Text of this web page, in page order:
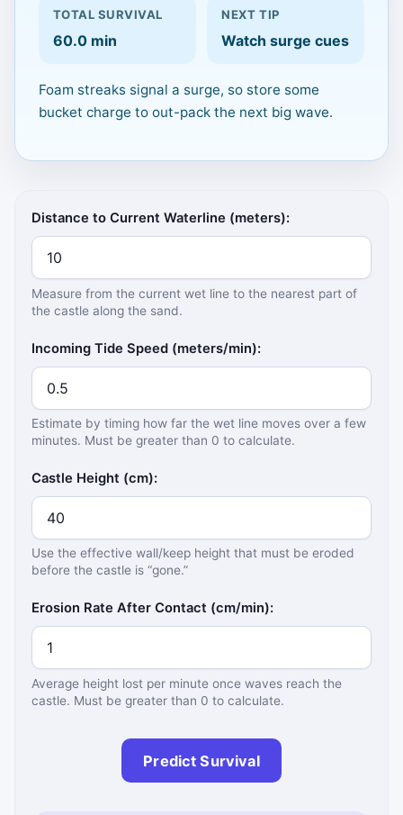
Click to Play
Down/Space pack, Up/W dig, Enter
start/resume.
TOTAL SURVIVAL
60.0 min
NEXT TIP
Watch surge cues
Foam streaks signal a surge, so store some
bucket charge to out-pack the next big wave.
Calculator inputs
Distance to Current Waterline (meters):
Measure from the current wet line to the nearest part of
the castle along the sand.
Incoming Tide Speed (meters/min):
Estimate by timing how far the wet line moves over a few
minutes. Must be greater than 0 to calculate.
Castle Height (cm):
Use the effective wall/keep height that must be eroded
before the castle is “gone.”
Erosion Rate After Contact (cm/min):
Average height lost per minute once waves reach the
castle. Must be greater than 0 to calculate.
Predict Survival